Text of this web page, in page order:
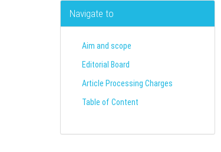
Navigate to
Aim and scope
Editorial Board
Article Processing Charges
Table of Content